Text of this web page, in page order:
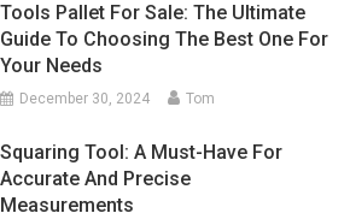
Tools Pallet For Sale: The Ultimate
Guide To Choosing The Best One For
Your Needs
December 30, 2024 Tom
Squaring Tool: A Must-Have For
Accurate And Precise
Measurements